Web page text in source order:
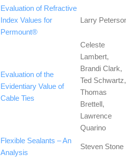
Evaluation of Refractive
Index Values for
Permount®
Larry
Evaluation of the
Evidentiary Value of
Cable Ties
Celeste
Lambert,
Brandi Clark,
Ted Schwartz,
Thomas
Brettell,
Lawrence
Quarino
Flexible Sealants – An
Analysis
Steven Stone